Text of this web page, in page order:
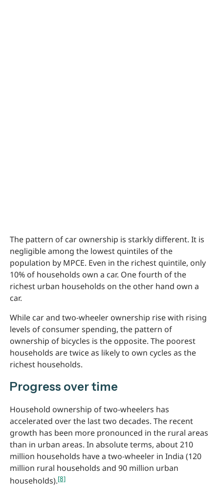
The pattern of car ownership is starkly different. It is
negligible among the lowest quintiles of the
population by MPCE. Even in the richest quintile, only
10% of households own a car. One fourth of the
richest urban households on the other hand own a
car.
While car and two-wheeler ownership rise with rising
levels of consumer spending, the pattern of
ownership of bicycles is the opposite. The poorest
households are twice as likely to own cycles as the
richest households.
Progress over time
Household ownership of two-wheelers has
accelerated over the last two decades. The recent
growth has been more pronounced in the rural areas
than in urban areas. In absolute terms, about 210
million households have a two-wheeler in India (120
million rural households and 90 million urban
households).[8]